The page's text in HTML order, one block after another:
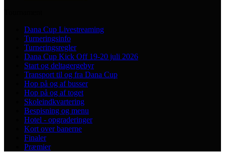
Dana Cup Livestreaming
Turneringsinfo
Turneringsregler
Dana Cup Kick Off 19-20 juli 2026
Start og deltagergebyr
Transport til og fra Dana Cup
Hop på og af busser
Hop på og af toget
Skoleindkvartering
Bespisning og menu
Hotel - opgraderinger
Kort over banerne
Finaler
Præmier